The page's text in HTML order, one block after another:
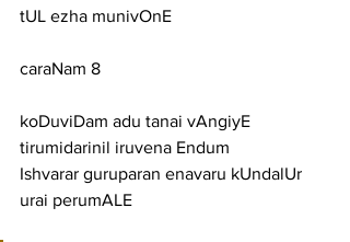
tUL ezha munivOnE
caraNam 8
koDuviDam adu tanai vAngiyE
tirumidarinil iruvena Endum
Ishvarar guruparan enavaru kUndalUr
urai perumALE